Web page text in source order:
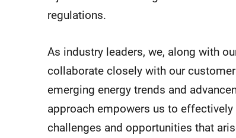
regulations.
As industry leaders, we, along with
collaborate closely with our
emerging energy trends and
approach empowers us to
challenges and opportunities that